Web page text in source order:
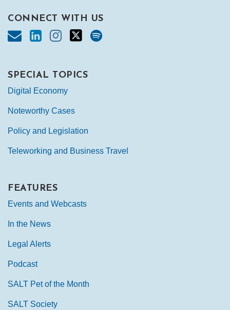
CONNECT WITH US
SPECIAL TOPICS
Digital Economy
Noteworthy Cases
Policy and Legislation
Teleworking and Business Travel
FEATURES
Events and Webcasts
In the News
Legal Alerts
Podcast
SALT Pet of the Month
SALT Society